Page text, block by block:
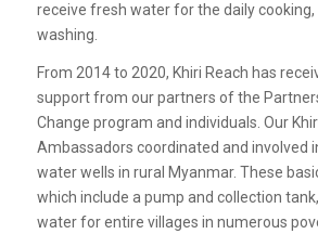
receive fresh water for the daily cooking,
washing.
From 2014 to 2020, Khiri Reach has
support from our partners of the
Change program and individuals. Our
Ambassadors coordinated and involved
water wells in rural Myanmar. These
which include a pump and collection
water for entire villages in numerous